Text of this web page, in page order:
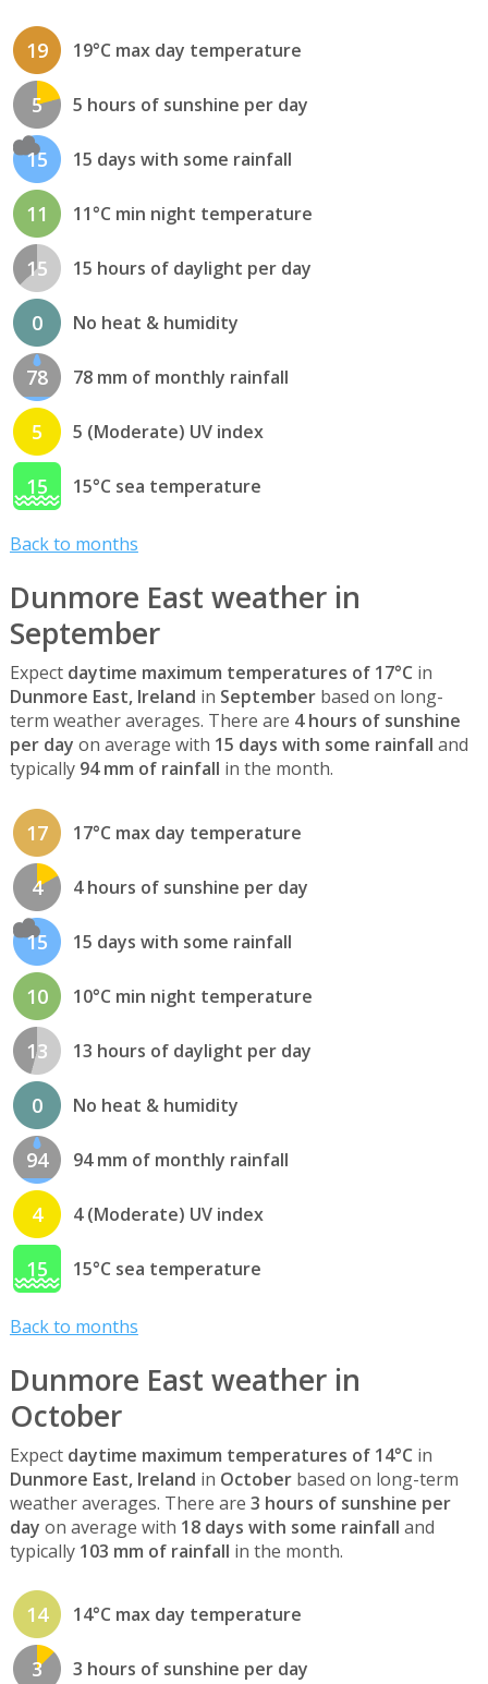
19 19°C max day temperature
5 5 hours of sunshine per day
15 15 days with some rainfall
11 11°C min night temperature
15 15 hours of daylight per day
0 No heat & humidity
78 78 mm of monthly rainfall
5 5 (Moderate) UV index
15 15°C sea temperature
Back to months
Dunmore East weather in
September
Expect daytime maximum temperatures of 17°C in
Dunmore East, Ireland in Septemberbased on long-
term weather averages. There are 4 hours of sunshine
per day on average with 15 days with some rainfall and
typically 94 mm of rainfall in the month.
17 17°C max day temperature
4 4 hours of sunshine per day
15 15 days with some rainfall
10 10°C min night temperature
13 13 hours of daylight per day
0 No heat & humidity
94 94 mm of monthly rainfall
4 4 (Moderate) UV index
15 15°C sea temperature
Back to months
Dunmore East weather in
October
Expect daytime maximum temperatures of 14°C in
Dunmore East, Ireland in Octoberbased on long-term
weather averages. There are 3 hours of sunshine per
day on average with 18 days with some rainfall and
typically 103 mm of rainfall in the month.
14 14°C max day temperature
3 3 hours of sunshine per day